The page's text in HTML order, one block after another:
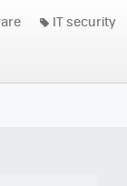
IT security